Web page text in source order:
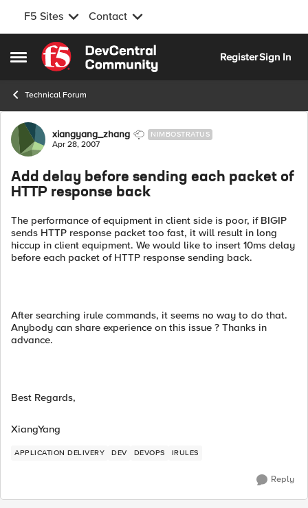
F5 Sites Contact
Open Side Menu
Skip to content
RegisterSign In
Technical Forum
Forum Discussion
xiangyang_zhang NIMBOSTRATUS
Apr 28, 2007
Add delay before sending each packet of
HTTP response back
The performance of equipment in client side is poor, if BIGIP
sends HTTP response packet too fast, it will result in long
hiccup in client equipment. We would like to insert 10ms delay
before each packet of HTTP response sending back.
After searching irule commands, it seems no way to do that.
Anybody can share experience on this issue ? Thanks in
advance.
Best Regards,
XiangYang
APPLICATION DELIVERY DEV DEVOPS IRULES
Reply